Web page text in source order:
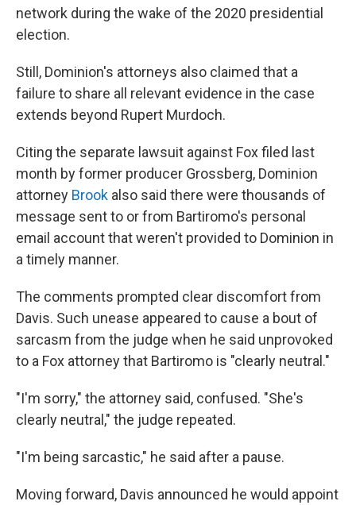
network during the wake of the 2020 presidential
election.
Still, Dominion's attorneys also claimed that a
failure to share all relevant evidence in the case
extends beyond Rupert Murdoch.
Citing the separate lawsuit against Fox filed last
month by former producer Grossberg, Dominion
attorney Brook also said there were thousands of
message sent to or from Bartiromo's personal
email account that weren't provided to Dominion in
a timely manner.
The comments prompted clear discomfort from
Davis. Such unease appeared to cause a bout of
sarcasm from the judge when he said unprovoked
to a Fox attorney that Bartiromo is "clearly neutral."
"I'm sorry," the attorney said, confused. "She's
clearly neutral," the judge repeated.
"I'm being sarcastic," he said after a pause.
Moving forward, Davis announced he would appoint